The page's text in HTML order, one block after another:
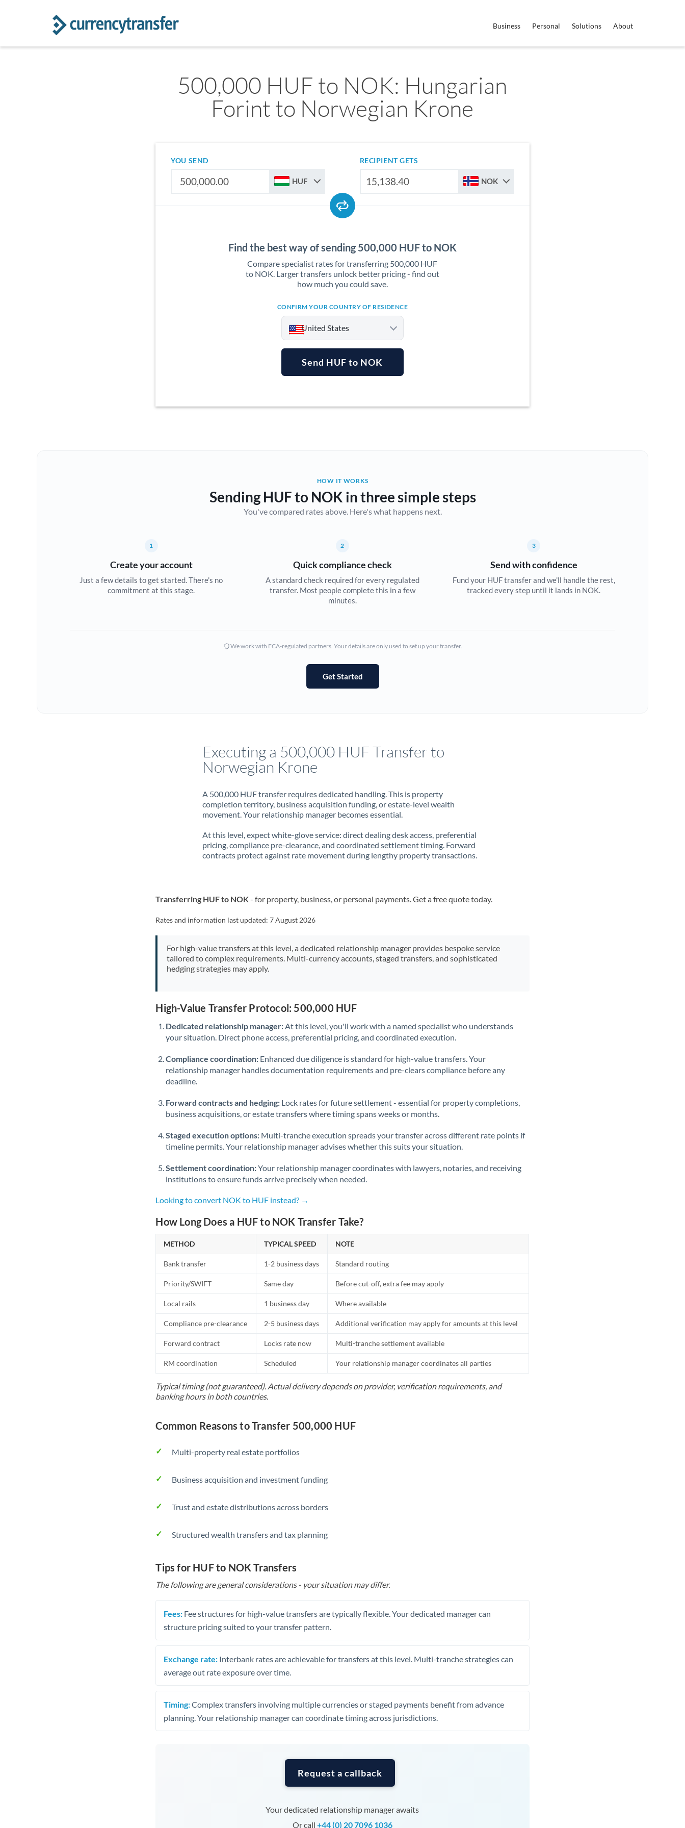
Business Personal Solutions About
500,000 HUF to NOK: Hungarian
Forint to Norwegian Krone
YOU SEND
HUF
RECIPIENT GETS
NOK
Find the best way of sending 500,000 HUF to NOK
Compare specialist rates for transferring 500,000 HUF
to NOK. Larger transfers unlock better pricing - find out
how much you could save.
CONFIRM YOUR COUNTRY OF RESIDENCE
United States
Australia
Brazil Not supported at this time
Bulgaria
Croatia
Cyprus
Greece
Hungary
India Not supported at this time
Ireland
Israel
Jamaica
Japan
Kenya
Luxembourg
Malta
Mexico Not supported at this time
Netherlands
New Zealand
Nigeria Not supported at this time
Norway
Oman
Pakistan Not supported at this time
Philippines Not supported at this time
Portugal
Qatar
Romania
Not supported at this time
Saudi Arabia
Slovakia
Slovinia
Africa
Switzerland
Trinidad & Tobago
Turkey
United Arab Emirates
United States
Send HUF to NOK
HOW IT WORKS
Sending HUF to NOK in three simple steps
You've compared rates above. Here's what happens next.
1
Create your account
Just a few details to get started. There's no
commitment at this stage.
2
Quick compliance check
A standard check required for every regulated
transfer. Most people complete this in a few
minutes.
3
Send with confidence
Fund your HUF transfer and we'll handle the rest,
tracked every step until it lands in NOK.
We work with FCA-regulated partners. Your details are only used to set up your transfer.
Get Started
Executing a 500,000 HUF Transfer to
Norwegian Krone
A 500,000 HUF transfer requires dedicated handling. This is property
completion territory, business acquisition funding, or estate-level wealth
movement. Your relationship manager becomes essential.
At this level, expect white-glove service: direct dealing desk access, preferential
pricing, compliance pre-clearance, and coordinated settlement timing. Forward
contracts protect against rate movement during lengthy property transactions.
Transferring HUF to NOK- for property, business, or personal payments. Get a free quote today.
Rates and information last updated:7 August 2026
For high-value transfers at this level, a dedicated relationship manager provides bespoke service
tailored to complex requirements. Multi-currency accounts, staged transfers, and sophisticated
hedging strategies may apply.
High-Value Transfer Protocol: 500,000 HUF
Dedicated relationship manager: At this level, you'll work with a named specialist who understands
your situation. Direct phone access, preferential pricing, and coordinated execution.
Compliance coordination: Enhanced due diligence is standard for high-value transfers. Your
relationship manager handles documentation requirements and pre-clears compliance before any
deadline.
Forward contracts and hedging: Lock rates for future settlement - essential for property completions,
business acquisitions, or estate transfers where timing spans weeks or months.
Staged execution options: Multi-tranche execution spreads your transfer across different rate points if
timeline permits. Your relationship manager advises whether this suits your situation.
Settlement coordination:Your relationship manager coordinates with lawyers, notaries, and receiving
institutions to ensure funds arrive precisely when needed.
Looking to convert NOK to HUF instead? →
How Long Does a HUF to NOK Transfer Take?
METHOD TYPICAL SPEED NOTE
Bank transfer 1-2 business days Standard routing
Priority/SWIFT Same day Before cut-off, extra fee may apply
Local rails 1 business day Where available
Compliance pre-clearance 2-5 business days Additional verification may apply for amounts at this level
Forward contract Locks rate now Multi-tranche settlement available
RM coordination Scheduled Your relationship manager coordinates all parties
Typical timing (not guaranteed). Actual delivery depends on provider, verification requirements, and
banking hours in both countries.
Common Reasons to Transfer 500,000 HUF
Multi-property real estate portfolios
Business acquisition and investment funding
Trust and estate distributions across borders
Structured wealth transfers and tax planning
Tips for HUF to NOK Transfers
The following are general considerations - your situation may differ.
Fees: Fee structures for high-value transfers are typically flexible. Your dedicated manager can
structure pricing suited to your transfer pattern.
Exchange rate: Interbank rates are achievable for transfers at this level. Multi-tranche strategies can
average out rate exposure over time.
Timing:Complex transfers involving multiple currencies or staged payments benefit from advance
planning. Your relationship manager can coordinate timing across jurisdictions.
Request a callback
Your dedicated relationship manager awaits
Or call +44 (0) 20 7096 1036